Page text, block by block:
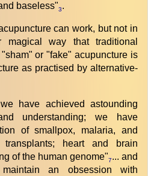
baseless"3.
can work, but not in
way that traditional
or "fake" acupuncture is
as practised by alternative-
have achieved astounding
understanding; we have
of smallpox, malaria, and
heart and brain
of the human genome"7... and
an obsession with